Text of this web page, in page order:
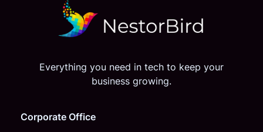
Everything you need in tech to keep your
business growing.
Corporate Office